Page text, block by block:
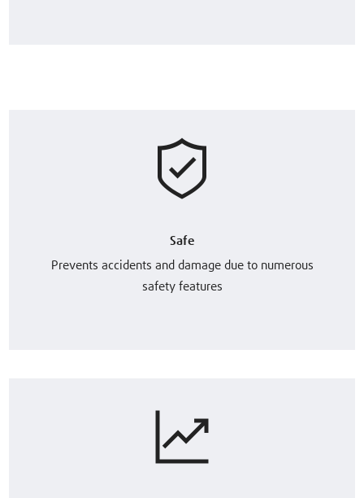
Safe
Prevents accidents and damage due to numerous
safety features